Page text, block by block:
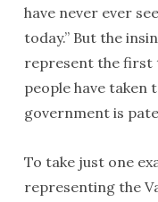
have never ever
today.” But the
represent the first
people have
government is
To take just one
representing the